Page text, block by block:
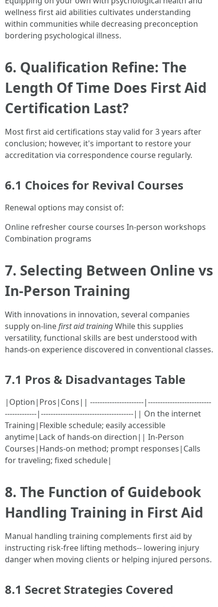
wellness first aid abilities cultivates understanding
within communities while decreasing preconception
bordering psychological illness.
6. Qualification Refine: The
Length Of Time Does First Aid
Certification Last?
Most first aid certifications stay valid for 3 years after
conclusion; however, it's important to restore your
accreditation via correspondence course regularly.
6.1 Choices for Revival Courses
Renewal options may consist of:
Online refresher course courses In-person workshops
Combination programs
7. Selecting Between Online vs
In-Person Training
With innovations in innovation, several companies
supply on-linefirst aid trainingWhile this supplies
versatility, functional skills are best understood with
hands-on experience discovered in conventional classes.
7.1 Pros & Disadvantages Table
|Option|Pros|Cons|| ----------------------|--------------------------
-------------|--------------------------------------|| On the internet
Training|Flexible schedule; easily accessible
anytime|Lack of hands-on direction|| In-Person
Courses|Hands-on method; prompt responses|Calls
for traveling; fixed schedule|
8. The Function of Guidebook
Handling Training in First Aid
Manual handling training complements first aid by
instructing risk-free lifting methods-- lowering injury
danger when moving clients or helping injured persons.
8.1 Secret Strategies Covered